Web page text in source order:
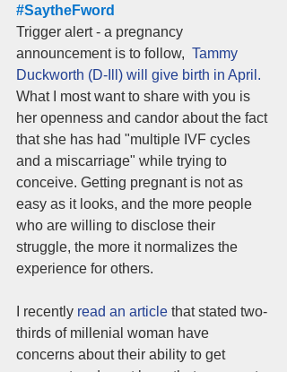
#SaytheFword
Trigger alert - a pregnancy
announcement is to follow, Tammy
Duckworth (D-Ill) will give birth in April.
What I most want to share with you is
her openness and candor about the fact
that she has had "multiple IVF cycles
and a miscarriage" while trying to
conceive. Getting pregnant is not as
easy as it looks, and the more people
who are willing to disclose their
struggle, the more it normalizes the
experience for others.
I recently read an article that stated two-
thirds of millenial woman have
concerns about their ability to get